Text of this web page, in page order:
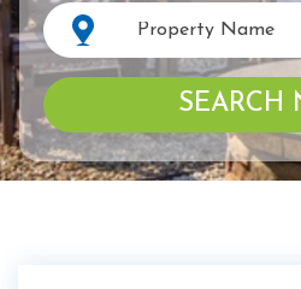
Property Name
SEARCH